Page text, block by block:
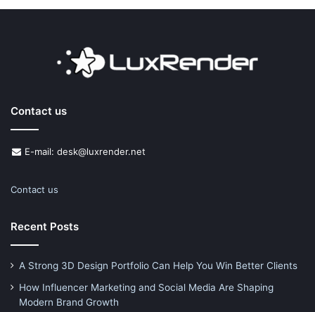
Contact us
E-mail: desk@luxrender.net
Contact us
Recent Posts
A Strong 3D Design Portfolio Can Help You Win Better Clients
How Influencer Marketing and Social Media Are Shaping
Modern Brand Growth